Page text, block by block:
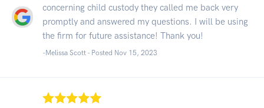
concerning child custody they called me back very
promptly and answered my questions. I will be using
the firm for future assistance! Thank you!
-Melissa Scott - Posted Nov 15, 2023